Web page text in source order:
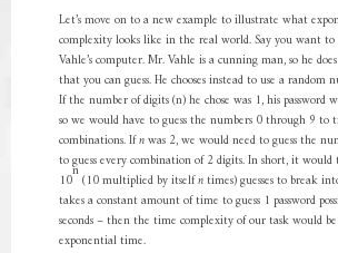
Let’s move on to a new example to illustrate what
complexity looks like in the real world. Say you want
Vahle’s computer. Mr. Vahle is a cunning man, so he
that you can guess. He chooses instead to use a random
If the number of digits (n) he chose was 1, his password
so we would have to guess the numbers 0 through 9 to
combinations. Ifnwas 2, we would need to guess the
to guess every combination of 2 digits. In short, it
10n(10 multiplied by itselfntimes) guesses to break
takes a constant amount of time to guess 1 password
seconds – then the time complexity of our task would
exponential time.